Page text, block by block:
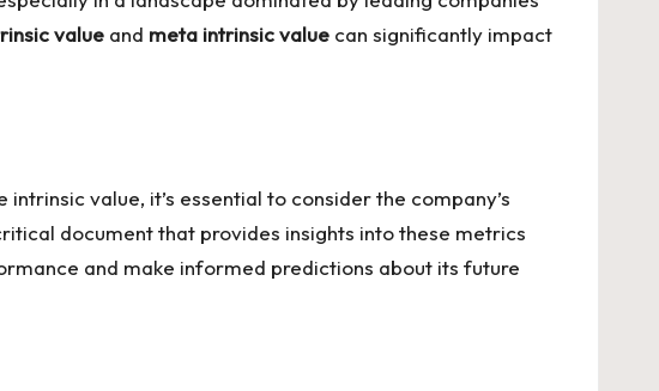
value and meta intrinsic value can significantly impact
intrinsic value, it’s essential to consider the company’s
document that provides insights into these metrics
and make informed predictions about its future